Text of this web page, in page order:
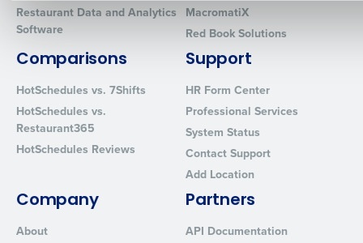
Restaurant Data and Analytics
Software
MacromatiX
Red Book Solutions
Comparisons
HotSchedules vs. 7Shifts
HotSchedules vs.
Restaurant365
HotSchedules Reviews
Support
HR Form Center
Professional Services
System Status
Contact Support
Add Location
Company
About
Partners
API Documentation
By requesting a demo, you agree to receive automated text
from Fourth. Your information will be processed in accordance
Privacy Policy